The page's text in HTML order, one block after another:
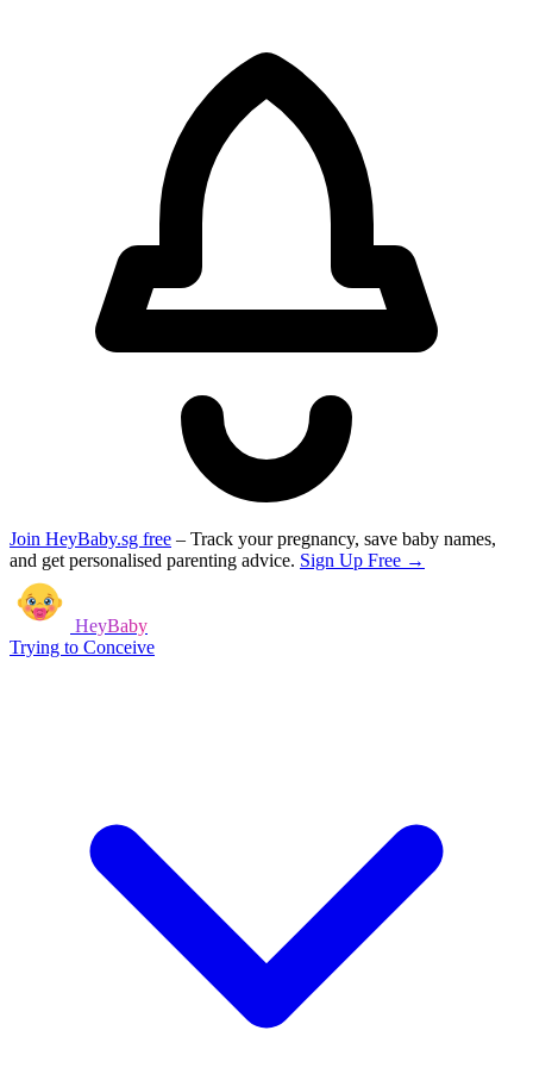
Join HeyBaby.sg free – Track your pregnancy, save baby names,
and get personalised parenting advice. Sign Up Free →
HeyBaby
Trying to Conceive